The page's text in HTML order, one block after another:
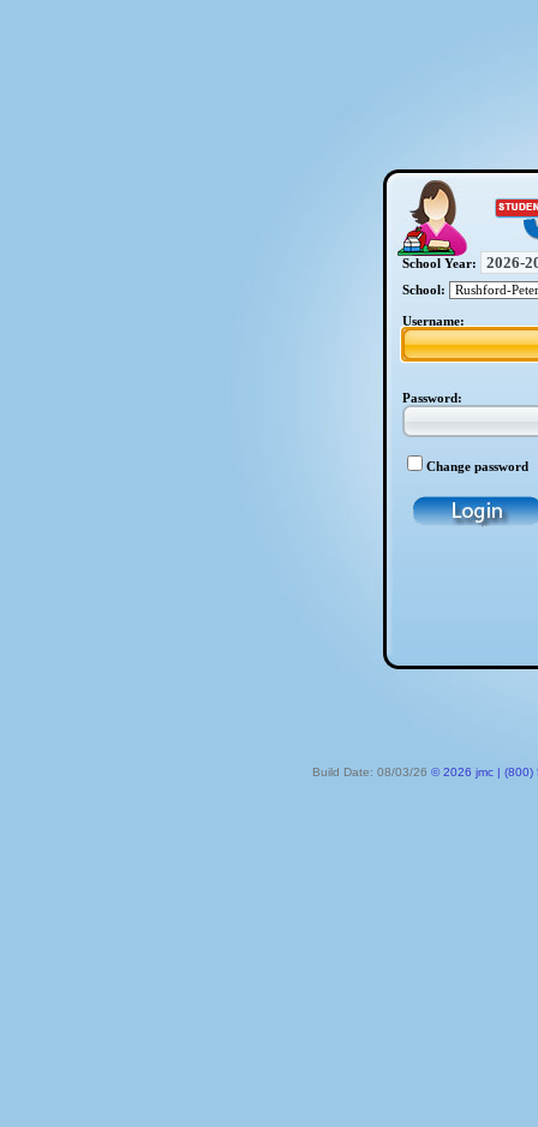
School Year:
School:
Username:
Password:
Change password
Build Date: 08/03/26 © 2026 jmc | (800)